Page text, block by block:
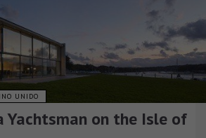
UNIDO
Yachtsman on the Isle of